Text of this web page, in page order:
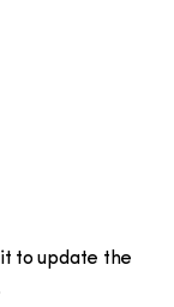
to update the